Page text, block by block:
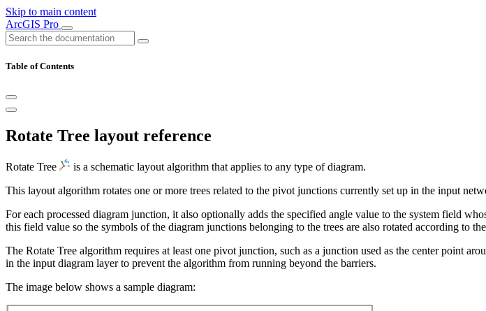
Skip to main content
ArcGIS Pro
Table of Contents
Rotate Tree layout reference
Rotate Tree
is a schematic layout algorithm that applies to any type of diagram.
This layout algorithm rotates one or more trees related to the pivot junctions currently set up in the input
For each processed diagram junction, it also optionally adds the specified angle value to the system field
this field value so the symbols of the diagram junctions belonging to the trees are also rotated according to
The Rotate Tree algorithm requires at least one pivot junction, such as a junction used as the center point
in the input diagram layer to prevent the algorithm from running beyond the barriers.
The image below shows a sample diagram: